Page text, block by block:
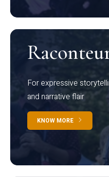
For expressive
and narrative flair
KNOW MORE